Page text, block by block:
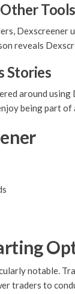
Tools
Dexscreener
reveals
Stories
around
being part
notable.
traders to